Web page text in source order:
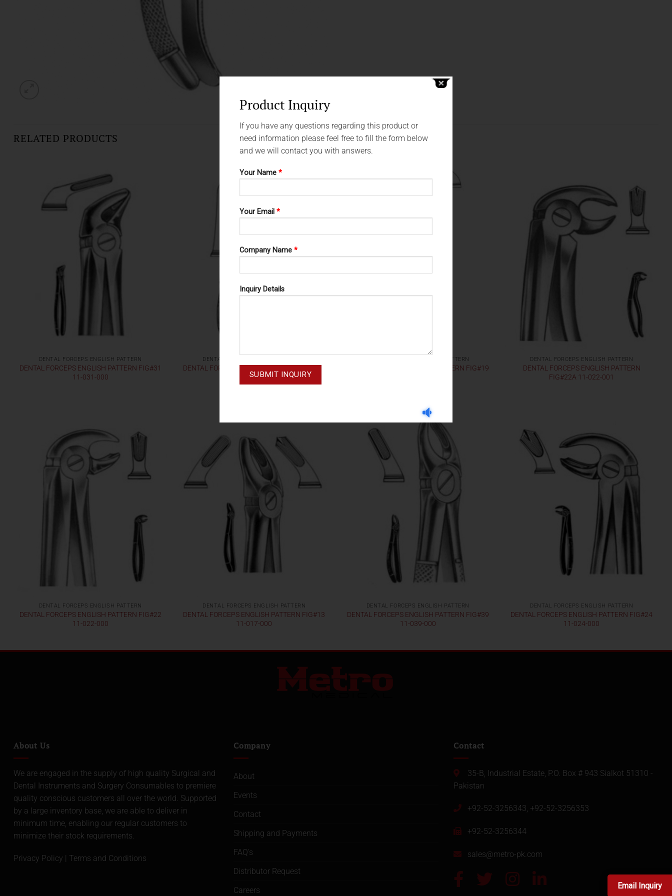
RELATED PRODUCTS
DENTAL FORCEPS ENGLISH PATTERN
DENTAL FORCEPS ENGLISH PATTERN FIG#31
11-031-000
DENTAL FORCEPS ENGLISH PATTERN
DENTAL FORCEPS ENGLISH PATTERN FIG#45
11-045-000
DENTAL FORCEPS ENGLISH PATTERN
DENTAL FORCEPS ENGLISH PATTERN FIG#19
DENTAL FORCEPS ENGLISH PATTERN
DENTAL FORCEPS ENGLISH PATTERN
FIG#22A 11-022-001
DENTAL FORCEPS ENGLISH PATTERN
DENTAL FORCEPS ENGLISH PATTERN FIG#22
11-022-000
DENTAL FORCEPS ENGLISH PATTERN
DENTAL FORCEPS ENGLISH PATTERN FIG#13
11-017-000
DENTAL FORCEPS ENGLISH PATTERN
DENTAL FORCEPS ENGLISH PATTERN FIG#39
11-039-000
DENTAL FORCEPS ENGLISH PATTERN
DENTAL FORCEPS ENGLISH PATTERN FIG#24
11-024-000
About Us
We are engaged in the supply of high quality Surgical and
Dental Instruments and Surgery Consumables to premiere
quality conscious customers all over the world. Supported
by a large inventory base, we are able to deliver in
minimum time, enabling our regular customers to
minimize their stock requirements.
Privacy Policy Terms and Conditions
Company
About
Events
Contact
Shipping and Payments
FAQ’s
Distributor Request
Careers
Contact
35-B, Industrial Estate, P.O. Box # 943 Sialkot 51310 -
Pakistan
+92-52-3256343, +92-52-3256353
+92-52-3256344
sales@metro-pk.com
Email Inquiry
Product Inquiry
If you have any questions regarding this product or
need information please feel free to fill the form below
and we will contact you with answers.
Your Name *
Your Email *
Company Name *
Inquiry Details